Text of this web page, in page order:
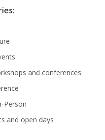
and conferences
Person
and open days